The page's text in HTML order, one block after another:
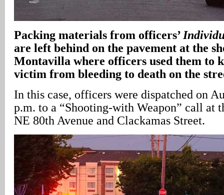
Packing materials from officers’
are left behind on the pavement at the
Montavilla where officers used them to
victim from bleeding to death on the
In this case, officers were dispatched on
p.m. to a “Shooting-with Weapon” call at
NE 80th Avenue and Clackamas Street.